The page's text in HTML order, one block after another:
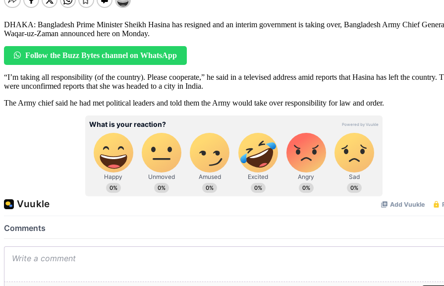
DHAKA: Bangladesh Prime Minister Sheikh Hasina has resigned and an interim government is taking over, Bangladesh Army Chief
Waqar-uz-Zaman announced here on Monday.
Follow the Buzz Bytes channel on WhatsApp
“I’m taking all responsibility (of the country). Please cooperate,” he said in a televised address amid reports that Hasina has left the country.
were unconfirmed reports that she was headed to a city in India.
The Army chief said he had met political leaders and told them the Army would take over responsibility for law and order.